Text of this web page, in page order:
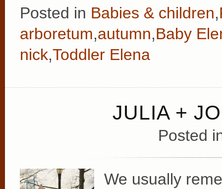
Posted in Babies & children,
arboretum,autumn,Baby
nick,Toddler Elena
JULIA +
Posted
We usually